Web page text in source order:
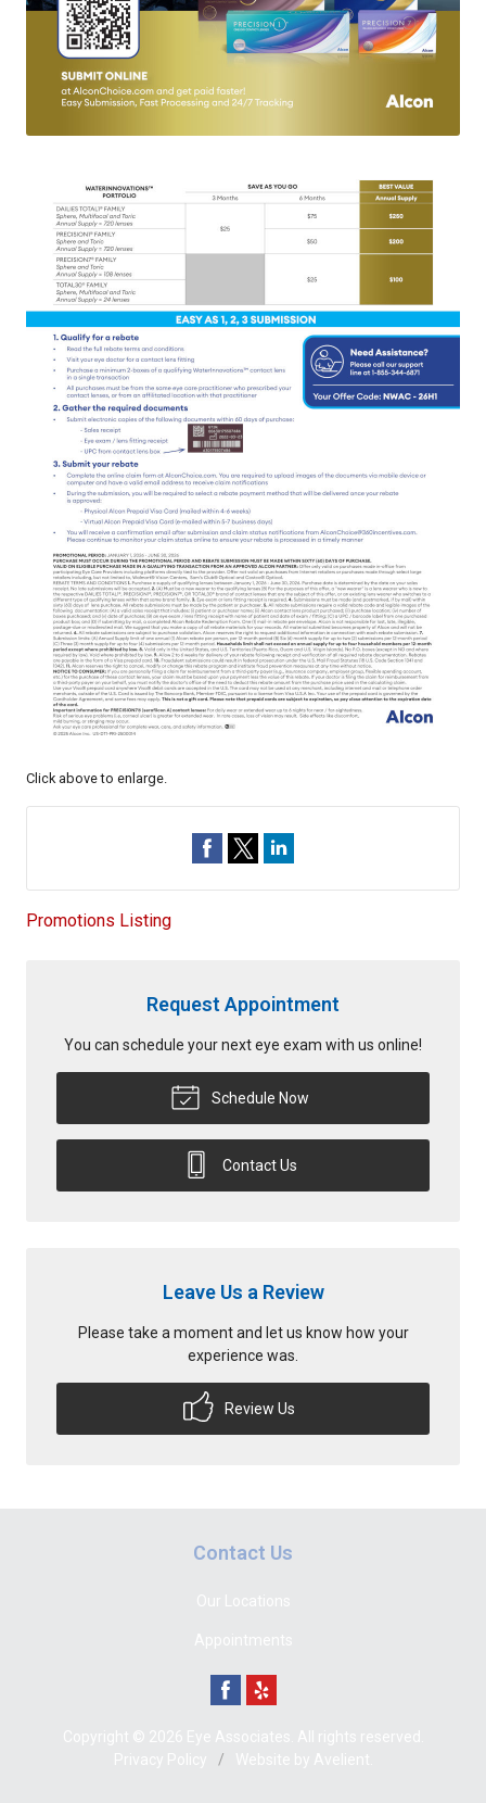
Click above to enlarge.
Promotions Listing
Request Appointment
You can schedule your next eye exam with us online!
Schedule Now
Contact Us
Leave Us a Review
Please take a moment and let us know how your
experience was.
Review Us
Contact Us
/